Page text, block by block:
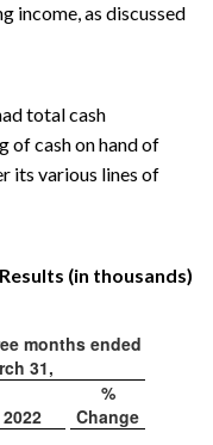
income, as discussed
total cash
of cash on hand of
its various lines of
(in thousands)
months ended
31,
2022
%
Change